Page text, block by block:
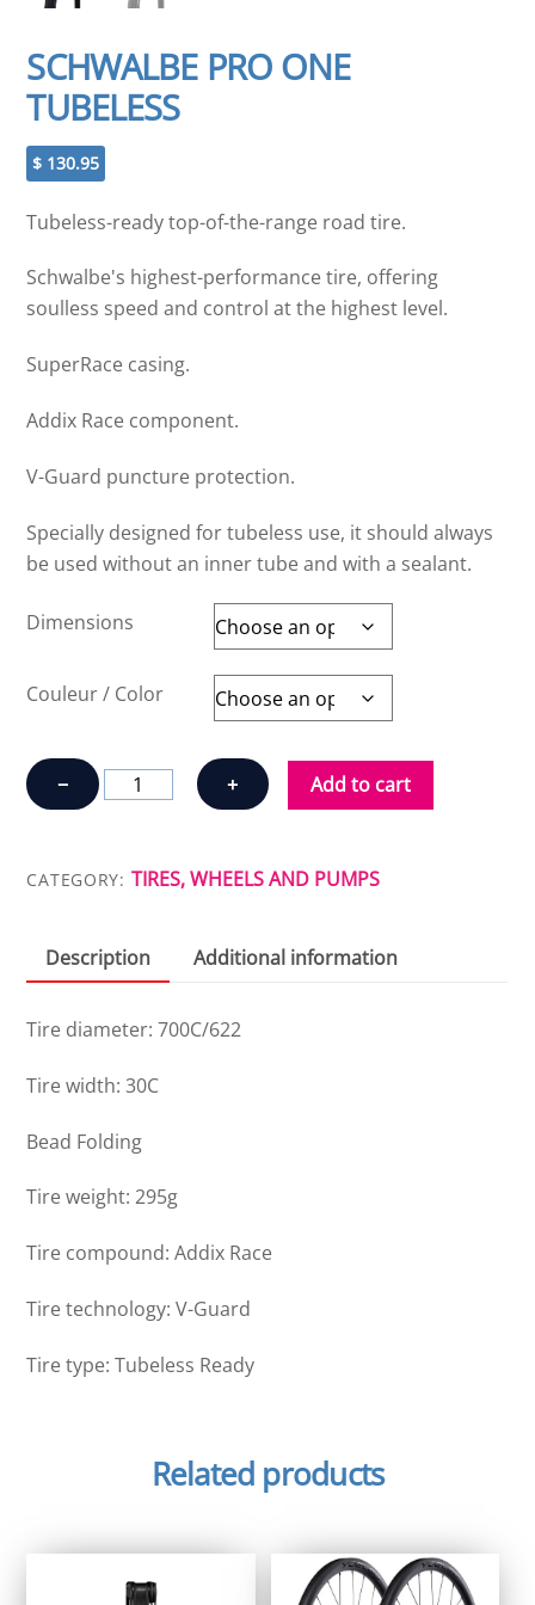
SCHWALBE PRO ONE
TUBELESS
$ 130.95
Tubeless-ready top-of-the-range road tire.
Schwalbe's highest-performance tire, offering
soulless speed and control at the highest level.
SuperRace casing.
Addix Race component.
V-Guard puncture protection.
Specially designed for tubeless use, it should always
be used without an inner tube and with a sealant.
Dimensions
Couleur / Color
−
SCHWALBE
PRO
TUBELESS
+ Add to cart
CATEGORY: TIRES, WHEELS AND PUMPS
Description Additional information
Tire diameter: 700C/622
Tire width: 30C
Bead Folding
Tire weight: 295g
Tire compound: Addix Race
Tire technology: V-Guard
Tire type: Tubeless Ready
Related products